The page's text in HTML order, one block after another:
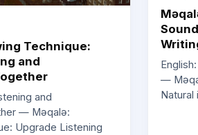
Technique:
and
and
— Məqalə:
Upgrade Listening
—